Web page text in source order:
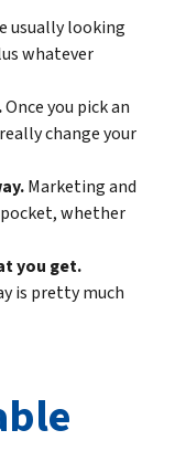
usually looking
whatever
Once you pick an
change your
Marketing and
whether
you get.
is pretty much